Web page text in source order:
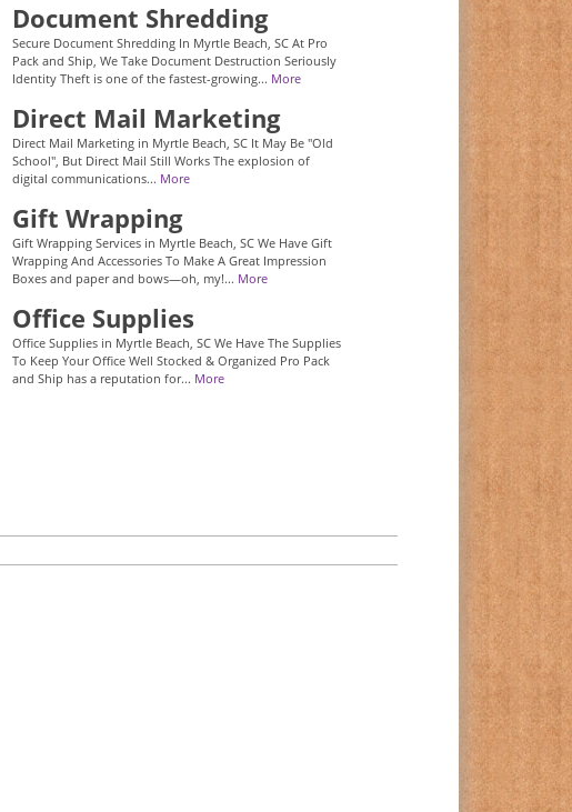
Document Shredding
Secure Document Shredding In Myrtle Beach, SC At Pro
Pack and Ship, We Take Document Destruction Seriously
Identity Theft is one of the fastest-growing... More
Direct Mail Marketing
Direct Mail Marketing in Myrtle Beach, SC It May Be "Old
School", But Direct Mail Still Works The explosion of
digital communications... More
Gift Wrapping
Gift Wrapping Services in Myrtle Beach, SC We Have Gift
Wrapping And Accessories To Make A Great Impression
Boxes and paper and bows—oh, my!... More
Office Supplies
Office Supplies in Myrtle Beach, SC We Have The Supplies
To Keep Your Office Well Stocked & Organized Pro Pack
and Ship has a reputation for... More